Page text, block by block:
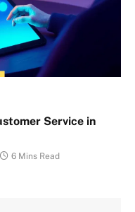
Service in
6 Mins Read